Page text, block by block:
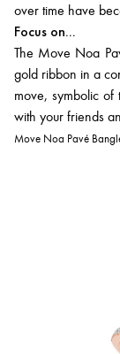
over time have
Focus on...
The Move Noa
gold ribbon in a
move, symbolic of
with your friends
Move Noa Pavé